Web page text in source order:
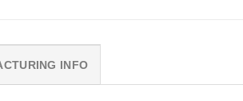
INFO